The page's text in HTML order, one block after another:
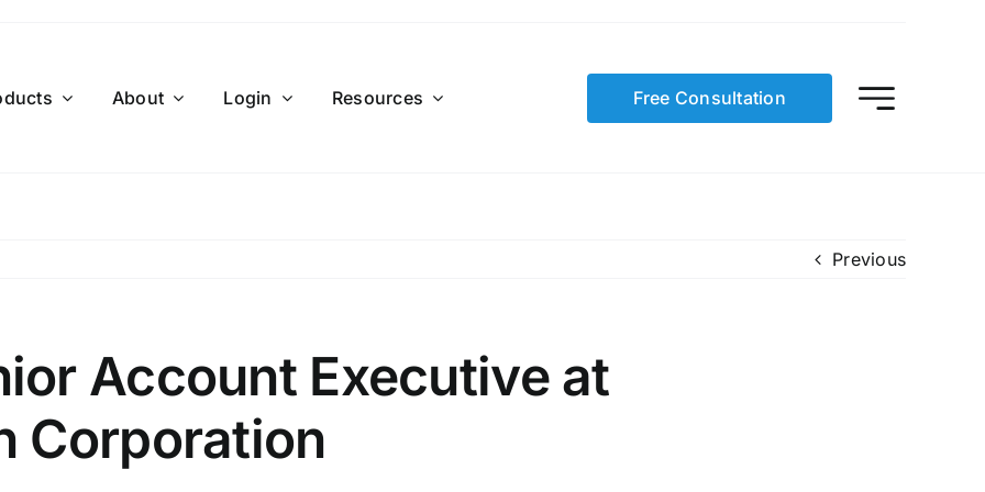
About Login Resources Free Consultation
Previous
Account Executive at
Corporation